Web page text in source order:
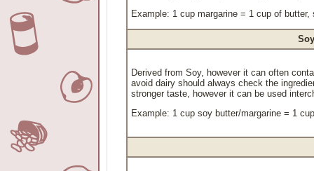
Example: 1 cup margarine = 1 cup of
Derived from Soy, however it can often
avoid dairy should always check the
stronger taste, however it can be used
Example: 1 cup soy butter/margarine = 1